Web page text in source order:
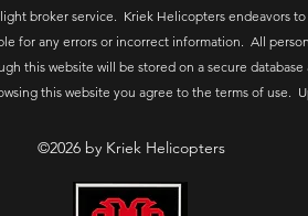
broker service. Kriek Helicopters endeavors
for any errors or incorrect information. All
this website will be stored on a secure
this website you agree to the terms of use.
©2026 by Kriek Helicopters